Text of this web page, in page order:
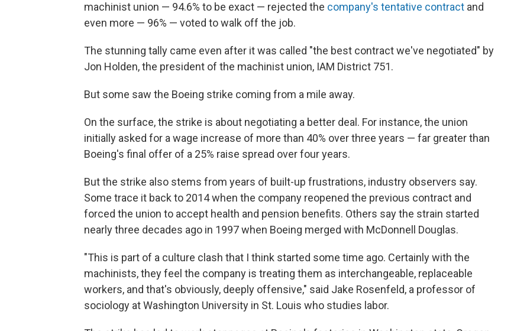
machinist union — 94.6% to be exact — rejected the company's tentative contract and
even more — 96% — voted to walk off the job.
The stunning tally came even after it was called "the best contract we've negotiated" by
Jon Holden, the president of the machinist union, IAM District 751.
But some saw the Boeing strike coming from a mile away.
On the surface, the strike is about negotiating a better deal. For instance, the union
initially asked for a wage increase of more than 40% over three years — far greater than
Boeing's final offer of a 25% raise spread over four years.
But the strike also stems from years of built-up frustrations, industry observers say.
Some trace it back to 2014 when the company reopened the previous contract and
forced the union to accept health and pension benefits. Others say the strain started
nearly three decades ago in 1997 when Boeing merged with McDonnell Douglas.
"This is part of a culture clash that I think started some time ago. Certainly with the
machinists, they feel the company is treating them as interchangeable, replaceable
workers, and that's obviously, deeply offensive," said Jake Rosenfeld, a professor of
sociology at Washington University in St. Louis who studies labor.